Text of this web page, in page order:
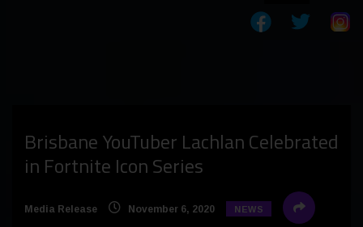
Brisbane YouTuber Lachlan Celebrated
in Fortnite Icon Series
Media Release November 6, 2020 NEWS